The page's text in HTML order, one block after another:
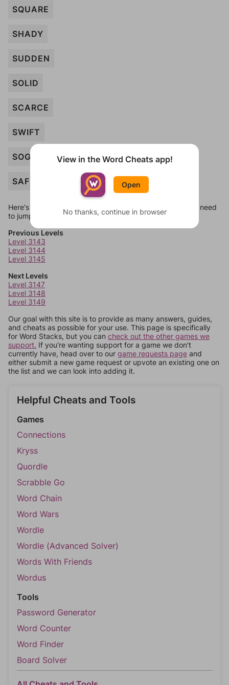
SQUARE
SHADY
SUDDEN
SOLID
SCARCE
SWIFT
SOGGY
SAFE
Here's some quick links to a few other levels, in case you need
to jump around more than 1 level at a time.
Previous Levels
Level 3143
Level 3144
Level 3145
Next Levels
Level 3147
Level 3148
Level 3149
Our goal with this site is to provide as many answers, guides,
and cheats as possible for your use. This page is specifically
for Word Stacks, but you can check out the other games we
support. If you're wanting support for a game we don't
currently have, head over to our game requests page and
either submit a new game request or upvote an existing one on
the list and we can look into adding it.
Helpful Cheats and Tools
Games
Connections
Kryss
Quordle
Scrabble Go
Word Chain
Word Wars
Wordle
Wordle (Advanced Solver)
Words With Friends
Wordus
Tools
Password Generator
Word Counter
Word Finder
Board Solver
View in the Word Cheats app!
Open
No thanks, continue in browser